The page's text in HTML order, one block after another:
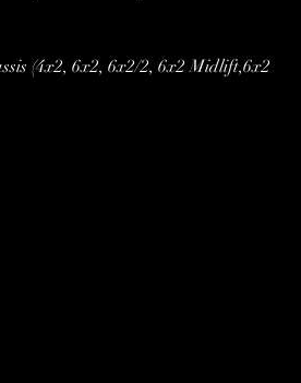
(4x2, 6x2, 6x2/2, 6x2 Midlift,6x2